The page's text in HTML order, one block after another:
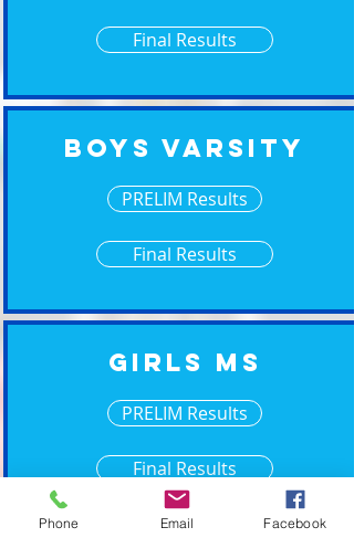
Final Results
Boys Varsity
PRELIM Results
Final Results
Girls MS
PRELIM Results
Final Results
Phone Email Facebook